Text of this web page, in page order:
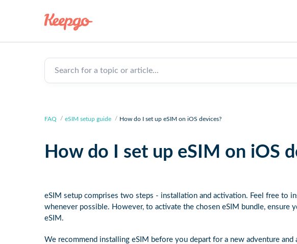
Search for a topic or article...
FAQ eSIM setup guide How do I set up eSIM on iOS devices?
How do I set up eSIM on iOS
eSIM setup comprises two steps - installation and activation. Feel free to
whenever possible. However, to activate the chosen eSIM bundle, ensure
eSIM.
We recommend installing eSIM before you depart for a new adventure